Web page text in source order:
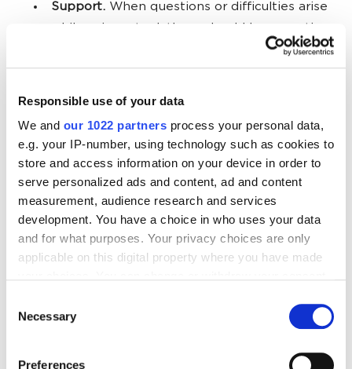
Responsible use of your data
We and our 1022 partners process your personal data,
e.g. your IP-number, using technology such as cookies to
store and access information on your device in order to
serve personalized ads and content, ad and content
measurement, audience research and services
development. You have a choice in who uses your data
and for what purposes. Your privacy choices are only
applicable on this digital property where you have made
the Privacy trigger icon.
Selection
Necessary
Preferences
Support. When questions or difficulties arise
while using a tool, there should be an option
to contact support for prompt resolution.
anything, including a rank tracker. It is
essential that the price corresponds to the
features offered by the tool and varies based
on the volume of keywords to track and the
required functionality.
User-friendly interface.
Such a tool is
something you have to work with on a regular
basis, so it’s crucial that common actions are
learn, especially if you need to involve other